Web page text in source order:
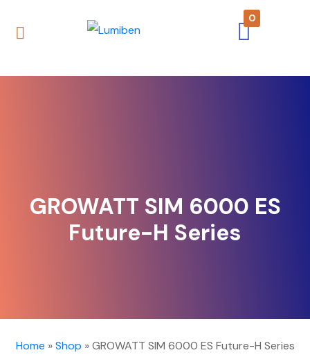
0
GROWATT SIM 6000 ES
Future-H Series
Home »Shop »GROWATT SIM 6000 ES Future-H Series